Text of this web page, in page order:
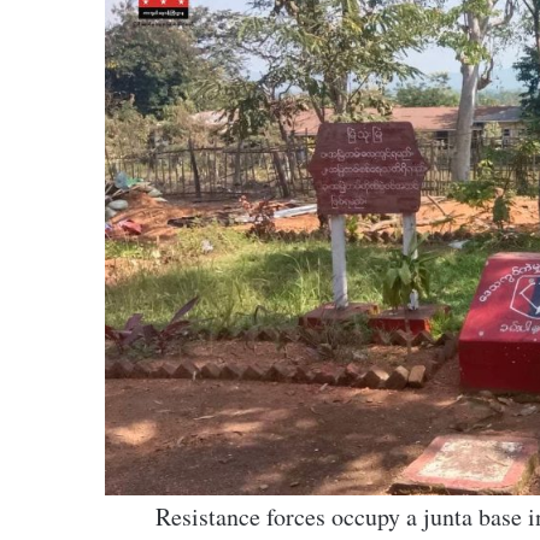
Resistance forces occupy a junta